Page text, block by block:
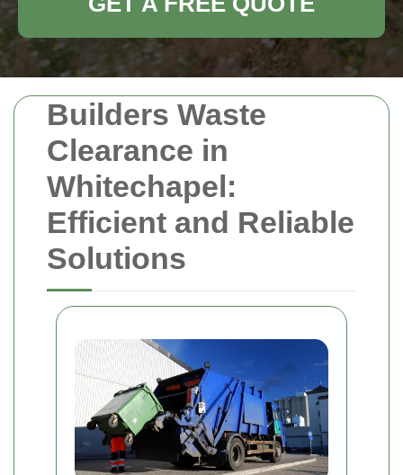
Builders Waste
Clearance in
Whitechapel:
Efficient and Reliable
Solutions